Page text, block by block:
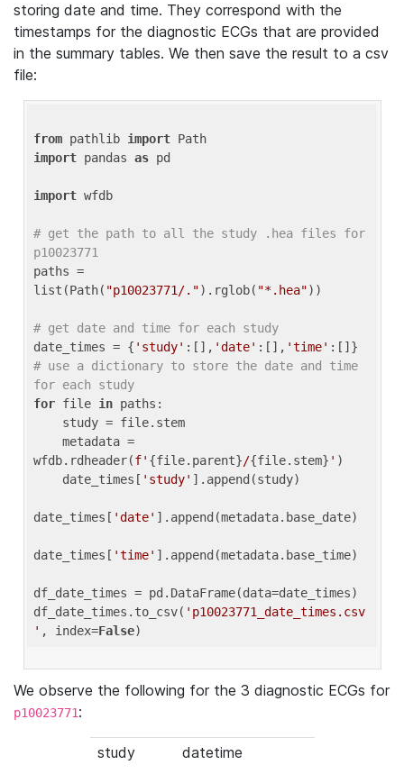
storing date and time. They correspond with the
timestamps for the diagnostic ECGs that are provided
in the summary tables. We then save the result to a csv
file:
from pathlib import
import pandas as pd
import wfdb
# get the path to all the study .hea files for
p10023771
paths =
list(Path( "p10023771/.").rglob( "*.hea"))
# get date and time for each study
date_times = { 'study' :[], 'date' :[], 'time'
# use a dictionary to store the date and time
for each study
for file in paths:
wfdb.rdheader(f' {file.parent}/{file.stem} ' )
    date_times[
'study' ].append(study)
date_times[ 'date' ].append(metadata.base_date)
date_times[ 'time' ].append(metadata.base_time)
df_date_times = pd.DataFrame(data=date_times)
df_date_times.to_csv( 'p10023771_date_times.csv
' , index=False
We observe the following for the 3 diagnostic ECGs for
p10023771:
study
datetime